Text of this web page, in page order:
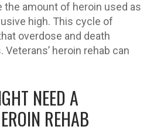
the amount of heroin used as
high. This cycle of
overdose and death
Veterans’ heroin rehab can
NEED A
REHAB